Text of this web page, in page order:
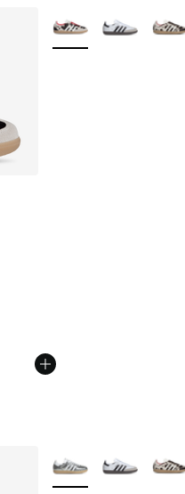
from A$200.00 to
More Colors Available
More Colors Available